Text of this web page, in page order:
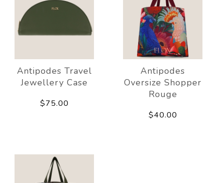
Antipodes Travel
Jewellery Case
$75.00
Antipodes
Oversize Shopper
Rouge
$40.00